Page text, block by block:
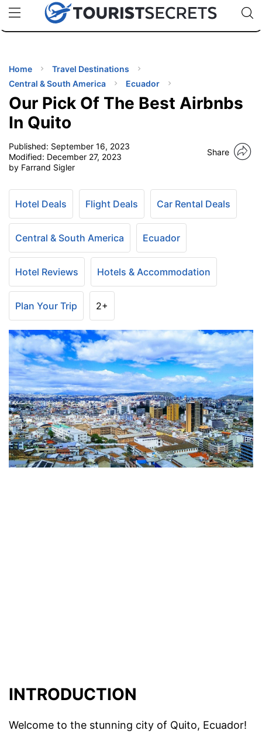
uPhoneCheap eSIM for 150+ Countries🇯🇵
🇹🇭
🇬🇧
🇺🇸
🇩🇪
Code:
Home
Travel Destinations
Central & South America
Ecuador
Our Pick Of The Best Airbnbs
In Quito
Published: September 16, 2023
Modified: December 27, 2023
by Farrand Sigler
Share
Hotel Deals Flight Deals Car Rental Deals
Central & South America Ecuador
Hotel Reviews Hotels & Accommodation
Plan Your Trip 2+
INTRODUCTION
Welcome to the stunning city of Quito, Ecuador!